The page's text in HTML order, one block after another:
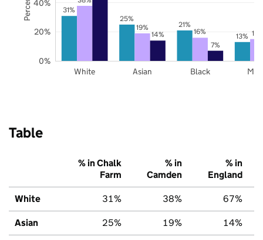
31%
25%
21%
13%
19% 16%
14%
7%
White Asian Black
0%
20%
40%
Table
% in Chalk
Farm
% in
Camden
% in
England
White 31% 38% 67%
Asian 25% 19% 14%